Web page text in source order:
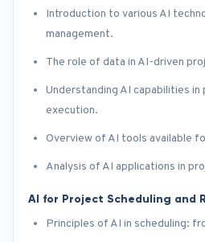
Introduction to various AI
management.
The role of data in AI-driven
Understanding AI capabilities in
execution.
Overview of AI tools available
Analysis of AI applications in
AI for Project Scheduling and
Principles of AI in scheduling: